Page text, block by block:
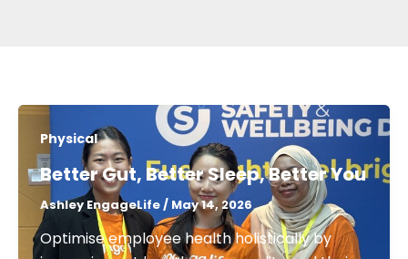
Physical
Better Gut, Better Sleep, Better You​
Ashley EngageLife/ May 14, 2026
Optimise employee health holistically by